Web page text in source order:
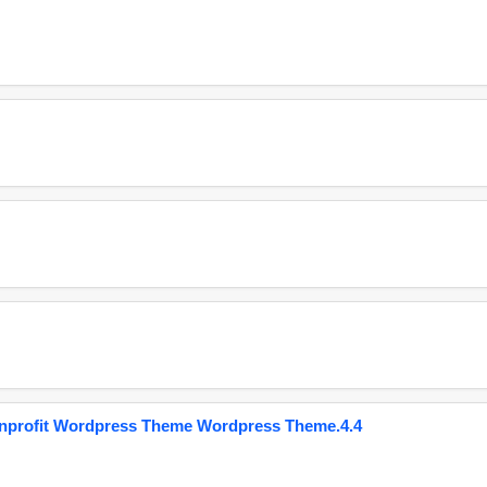
Wordpress Theme Wordpress Theme.4.4